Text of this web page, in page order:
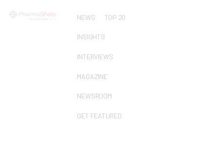
NEWS TOP 20
INSIGHTS
INTERVIEWS
MAGAZINE
NEWSROOM
GET FEATURED